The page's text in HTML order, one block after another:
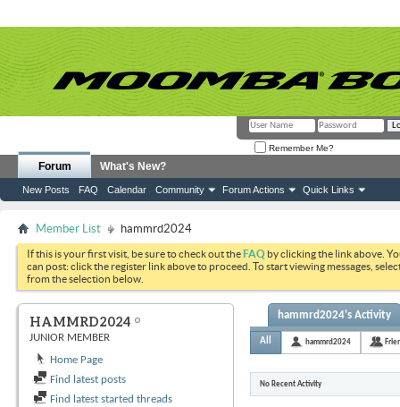
Remember Me?
Forum
New Posts FAQ Calendar Community Forum Actions Quick Links
What's New?
Member List hammrd2024
If this is your first visit, be sure to check out theFAQ by clicking the link above.
can post: click the register link above to proceed. To start viewing messages,
from the selection below.
HAMMRD2024
JUNIOR MEMBER
Home Page
Find latest posts
Find latest started threads
hammrd2024's Activity
All hammrd2024
No Recent Activity